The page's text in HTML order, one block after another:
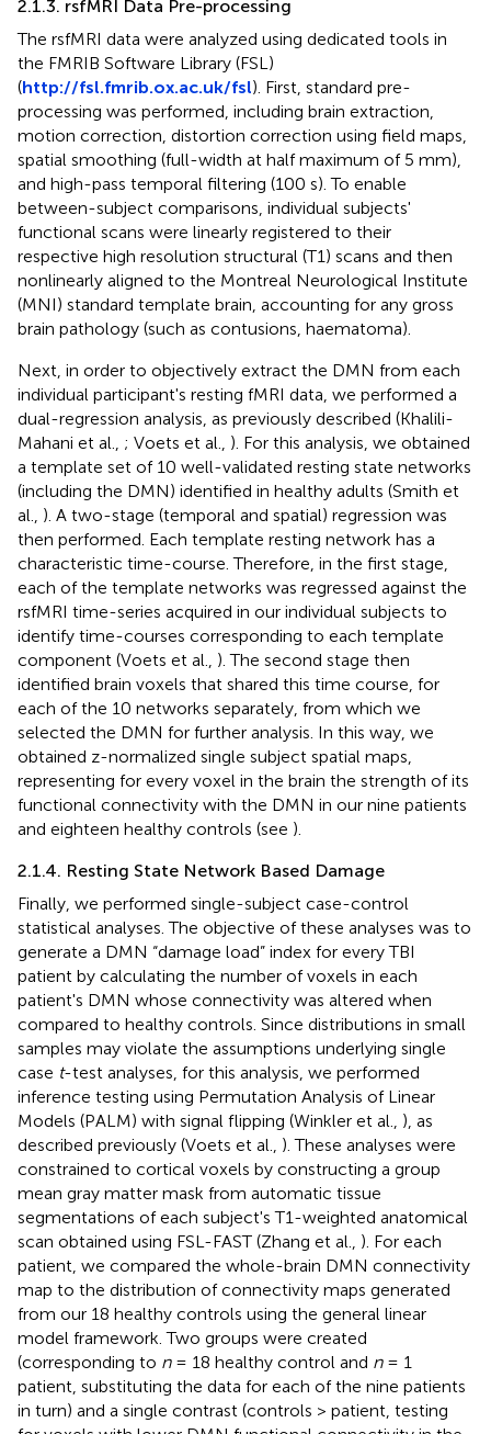
2.1.3. rsfMRI Data Pre-processing
The rsfMRI data were analyzed using dedicated tools in
the FMRIB Software Library (FSL)
(http://fsl.fmrib.ox.ac.uk/fsl). First, standard pre-
processing was performed, including brain extraction,
motion correction, distortion correction using field maps,
spatial smoothing (full-width at half maximum of 5 mm),
and high-pass temporal filtering (100 s). To enable
between-subject comparisons, individual subjects'
functional scans were linearly registered to their
respective high resolution structural (T1) scans and then
nonlinearly aligned to the Montreal Neurological Institute
(MNI) standard template brain, accounting for any gross
brain pathology (such as contusions, haematoma).
Next, in order to objectively extract the DMN from each
individual participant's resting fMRI data, we performed a
dual-regression analysis, as previously described (Khalili-
Mahani et al., ; Voets et al., ). For this analysis, we obtained
a template set of 10 well-validated resting state networks
(including the DMN) identified in healthy adults (Smith et
al., ). A two-stage (temporal and spatial) regression was
then performed. Each template resting network has a
characteristic time-course. Therefore, in the first stage,
each of the template networks was regressed against the
rsfMRI time-series acquired in our individual subjects to
identify time-courses corresponding to each template
component (Voets et al., ). The second stage then
identified brain voxels that shared this time course, for
each of the 10 networks separately, from which we
selected the DMN for further analysis. In this way, we
obtained z-normalized single subject spatial maps,
representing for every voxel in the brain the strength of its
functional connectivity with the DMN in our nine patients
and eighteen healthy controls (see ).
2.1.4. Resting State Network Based Damage
Finally, we performed single-subject case-control
statistical analyses. The objective of these analyses was to
generate a DMN “damage load” index for every TBI
patient by calculating the number of voxels in each
patient's DMN whose connectivity was altered when
compared to healthy controls. Since distributions in small
samples may violate the assumptions underlying single
case t-test analyses, for this analysis, we performed
inference testing using Permutation Analysis of Linear
Models (PALM) with signal flipping (Winkler et al., ), as
described previously (Voets et al., ). These analyses were
constrained to cortical voxels by constructing a group
mean gray matter mask from automatic tissue
segmentations of each subject's T1-weighted anatomical
scan obtained using FSL-FAST (Zhang et al., ). For each
patient, we compared the whole-brain DMN connectivity
map to the distribution of connectivity maps generated
from our 18 healthy controls using the general linear
model framework. Two groups were created
(corresponding to n= 18 healthy control and n= 1
patient, substituting the data for each of the nine patients
in turn) and a single contrast (controls > patient, testing